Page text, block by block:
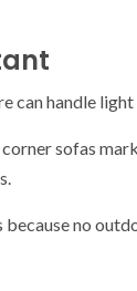
can handle
sofas
no